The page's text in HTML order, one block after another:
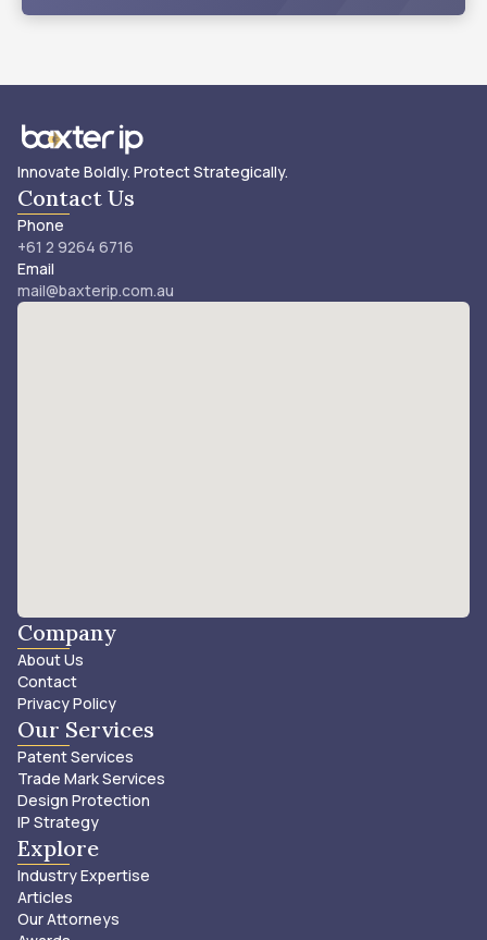
Innovate Boldly. Protect Strategically.
Contact Us
Phone
+61 2 9264 6716
Email
mail@baxterip.com.au
Company
About Us
Contact
Privacy Policy
Our Services
Patent Services
Trade Mark Services
Design Protection
IP Strategy
Explore
Industry Expertise
Articles
Our Attorneys